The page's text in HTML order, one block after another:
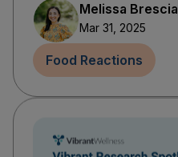
Melissa Brescia
Mar 31, 2025
Food Reactions